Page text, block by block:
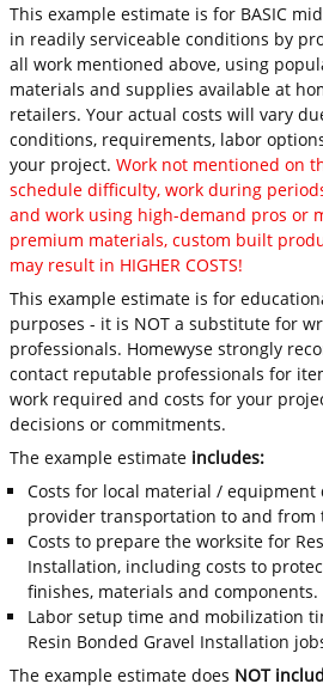
This example estimate is for BASIC
in readily serviceable conditions by
all work mentioned above, using
materials and supplies available at
retailers. Your actual costs will vary
conditions, requirements, labor
your project.Work not mentioned on
schedule difficulty, work during
and work using high-demand pros or
premium materials, custom built
may result in HIGHER COSTS!
This example estimate is for
purposes - it is NOT a substitute for
professionals. Homewyse strongly
contact reputable professionals for
work required and costs for your
decisions or commitments.
The example estimate includes:
Costs for local material / equipment
provider transportation to and from
Costs to prepare the worksite for
Installation, including costs to
finishes, materials and components.
Labor setup time and mobilization
Resin Bonded Gravel Installation
The example estimate does NOT